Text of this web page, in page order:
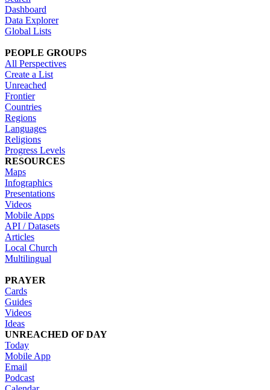
Dashboard
Data Explorer
Global Lists
PEOPLE GROUPS
All Perspectives
Create a List
Unreached
Frontier
Countries
Regions
Languages
Religions
Progress Levels
RESOURCES
Maps
Infographics
Presentations
Videos
Mobile Apps
API / Datasets
Articles
Local Church
Multilingual
PRAYER
Cards
Guides
Videos
Ideas
UNREACHED OF DAY
Today
Mobile App
Email
Podcast